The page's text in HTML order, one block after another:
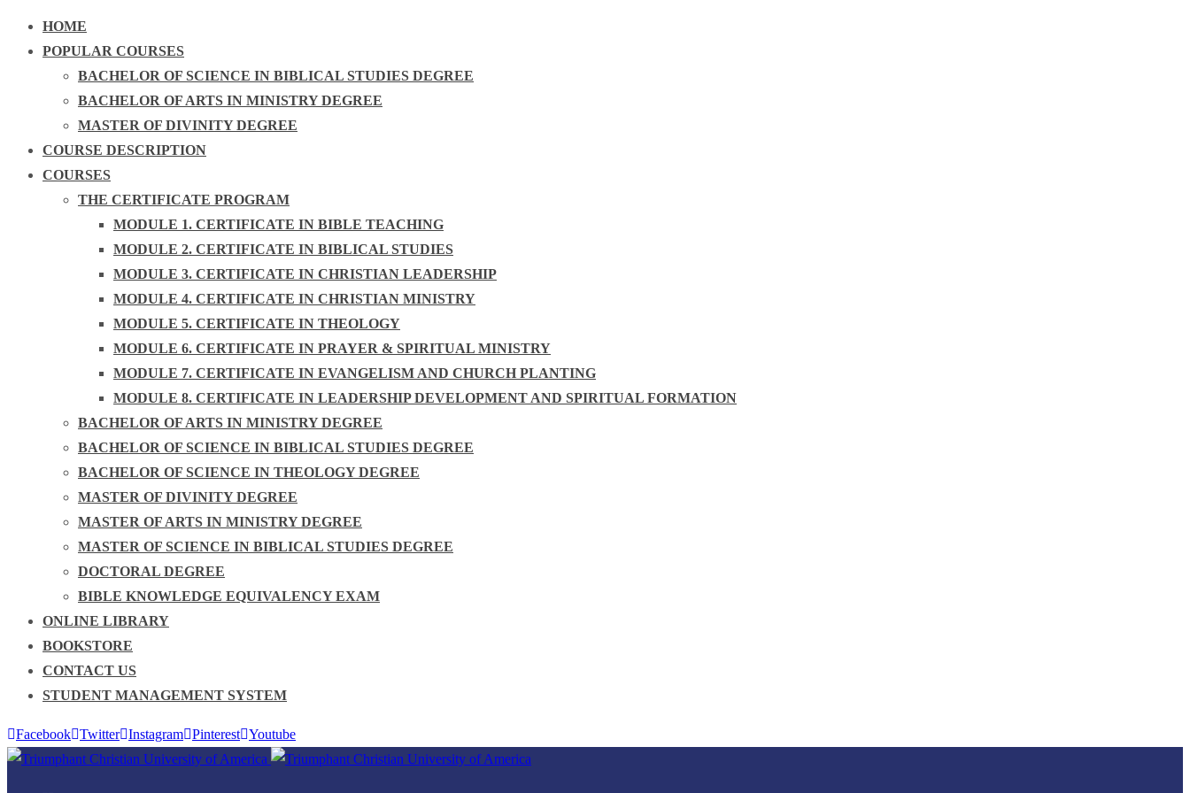
HOME
POPULAR COURSES
BACHELOR OF SCIENCE IN BIBLICAL STUDIES DEGREE
BACHELOR OF ARTS IN MINISTRY DEGREE
MASTER OF DIVINITY DEGREE
COURSE DESCRIPTION
COURSES
THE CERTIFICATE PROGRAM
MODULE 1. CERTIFICATE IN BIBLE TEACHING
MODULE 2. CERTIFICATE IN BIBLICAL STUDIES
MODULE 3. CERTIFICATE IN CHRISTIAN LEADERSHIP
MODULE 4. CERTIFICATE IN CHRISTIAN MINISTRY
MODULE 5. CERTIFICATE IN THEOLOGY
MODULE 6. CERTIFICATE IN PRAYER & SPIRITUAL MINISTRY
MODULE 7. CERTIFICATE IN EVANGELISM AND CHURCH PLANTING
MODULE 8. CERTIFICATE IN LEADERSHIP DEVELOPMENT AND SPIRITUAL FORMATION
BACHELOR OF ARTS IN MINISTRY DEGREE
BACHELOR OF SCIENCE IN BIBLICAL STUDIES DEGREE
BACHELOR OF SCIENCE IN THEOLOGY DEGREE
MASTER OF DIVINITY DEGREE
MASTER OF ARTS IN MINISTRY DEGREE
MASTER OF SCIENCE IN BIBLICAL STUDIES DEGREE
DOCTORAL DEGREE
BIBLE KNOWLEDGE EQUIVALENCY EXAM
ONLINE LIBRARY
BOOKSTORE
CONTACT US
STUDENT MANAGEMENT SYSTEM
Facebook Twitter Instagram Pinterest Youtube